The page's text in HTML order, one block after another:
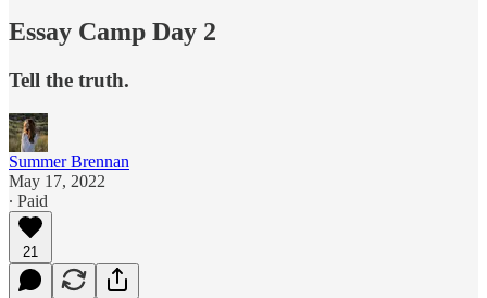
Essay Camp Day 2
Tell the truth.
Summer Brennan
May 17, 2022
∙ Paid
21